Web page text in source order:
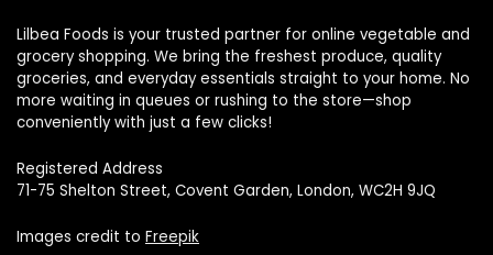
Lilbea Foods is your trusted partner for online vegetable and
grocery shopping. We bring the freshest produce, quality
groceries, and everyday essentials straight to your home. No
more waiting in queues or rushing to the store—shop
conveniently with just a few clicks!
Registered Address
71-75 Shelton Street, Covent Garden, London, WC2H 9JQ
Images credit to Freepik